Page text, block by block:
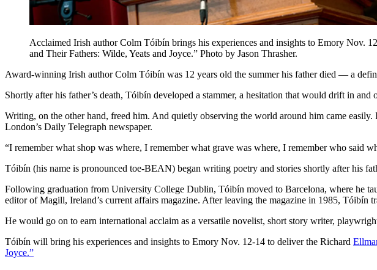
Acclaimed Irish author Colm Tóibín brings his experiences and insights to Emory Nov.
and Their Fathers: Wilde, Yeats and Joyce.” Photo by Jason Thrasher.
Award-winning Irish author Colm Tóibín was 12 years old the summer his father died — a
Shortly after his father’s death, Tóibín developed a stammer, a hesitation that would drift in
Writing, on the other hand, freed him. And quietly observing the world around him came
London’s Daily Telegraph newspaper.
“I remember what shop was where, I remember what grave was where, I remember who said
Tóibín (his name is pronounced toe-BEAN) began writing poetry and stories shortly after his
Following graduation from University College Dublin, Tóibín moved to Barcelona, where he
editor of Magill, Ireland’s current affairs magazine. After leaving the magazine in 1985, Tóibín
He would go on to earn international acclaim as a versatile novelist, short story writer,
Tóibín will bring his experiences and insights to Emory Nov. 12-14 to deliver the Richard
Joyce.”